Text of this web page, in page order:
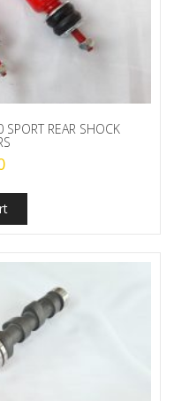
REAR SHOCK